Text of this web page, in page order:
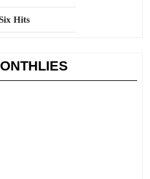
Hits